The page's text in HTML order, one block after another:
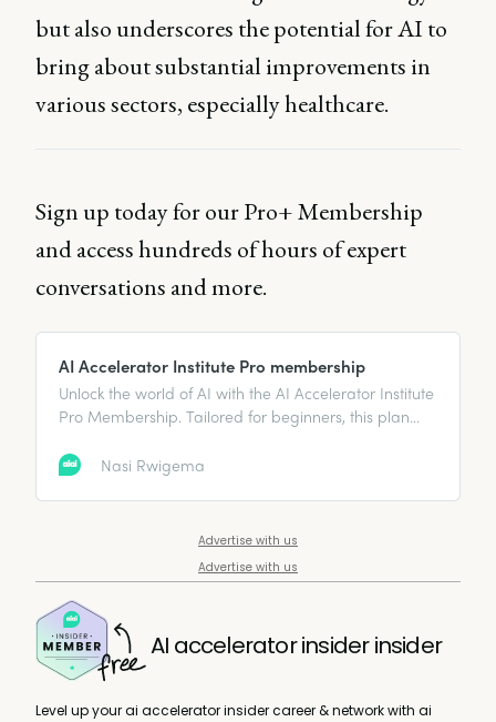
but also underscores the potential for AI to
bring about substantial improvements in
various sectors, especially healthcare.
Sign up today for our Pro+ Membership
and access hundreds of hours of expert
conversations and more.
AI Accelerator Institute Pro membership
Unlock the world of AI with the AI Accelerator Institute
Pro Membership. Tailored for beginners, this plan
mentorship, and a vibrant community to help you
mastery and innovation now.
Nasi Rwigema
Advertise with us
Advertise with us
AI accelerator insider insider
Level up your ai accelerator insider career & network with ai